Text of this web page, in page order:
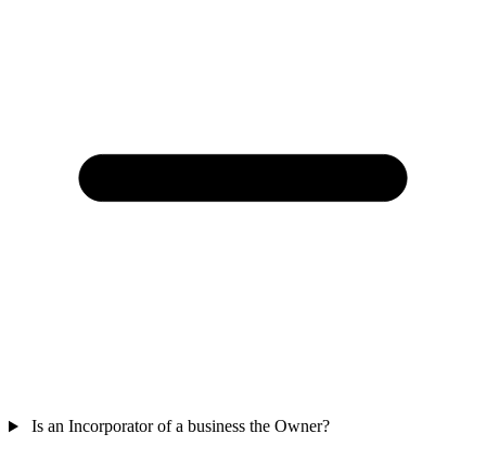
Is an Incorporator of a business the Owner?